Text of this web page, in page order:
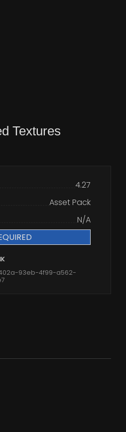
Textures
4.27
Asset Pack
N/A
93eb-4f99-a562-